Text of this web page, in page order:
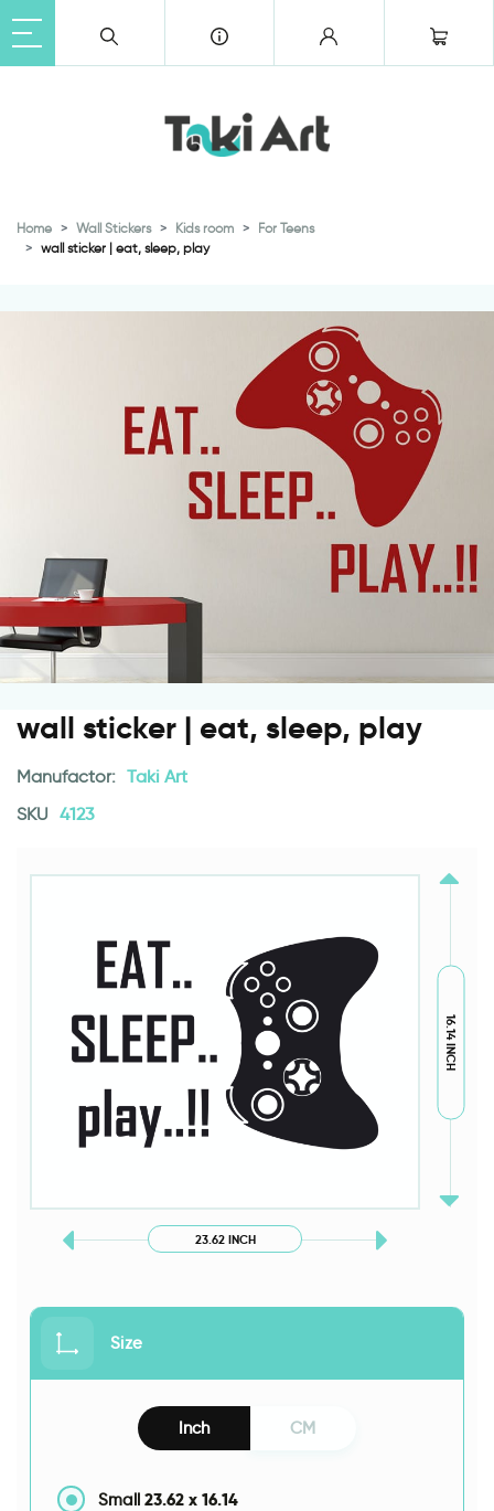
Home Wall Stickers Kids room
For Teens
wall sticker | eat, sleep, play
wall sticker | eat, sleep, play
Manufactor: Taki Art
SKU 4123
23.62 INCH
16.14 INCH
Size
Inch CM
Small 23.62 x 16.14